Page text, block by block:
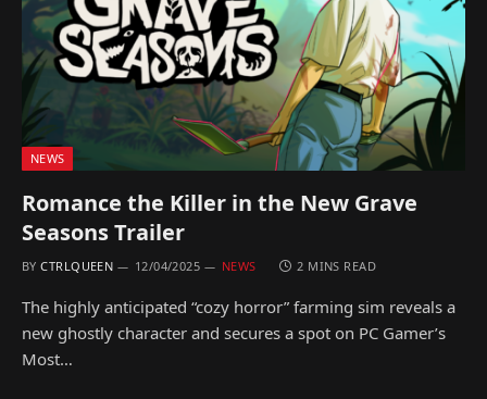
NEWS
Romance the Killer in the New Grave
Seasons Trailer
BY CTRLQUEEN 12/04/2025 NEWS 2 MINS READ
The highly anticipated “cozy horror” farming sim reveals a
new ghostly character and secures a spot on PC Gamer’s
Most…